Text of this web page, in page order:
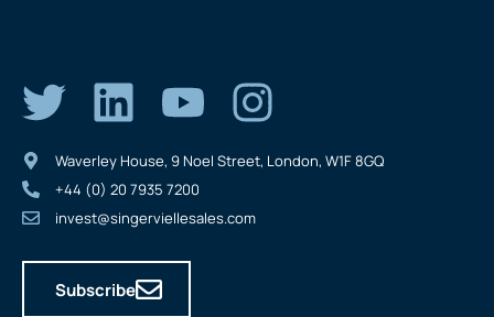
Waverley House, 9 Noel Street, London, W1F 8GQ
+44 (0) 20 7935 7200
invest@singerviellesales.com
Subscribe